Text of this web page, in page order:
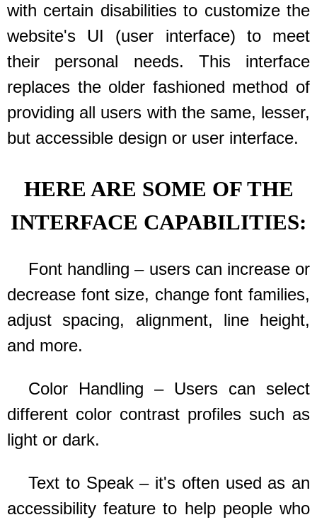
with certain disabilities to customize the
website's UI (user interface) to meet
their personal needs. This interface
replaces the older fashioned method of
providing all users with the same, lesser,
but accessible design or user interface.
HERE ARE SOME OF THE
INTERFACE CAPABILITIES:
Font handling – users can increase or
decrease font size, change font families,
adjust spacing, alignment, line height,
and more.
Color Handling – Users can select
different color contrast profiles such as
light or dark.
Text to Speak – it's often used as an
accessibility feature to help people who